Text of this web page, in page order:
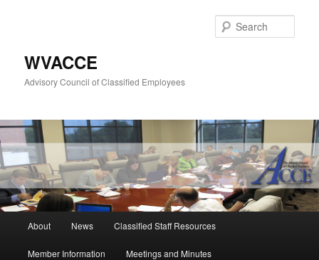
WVACCE
Advisory Council of Classified Employees
About News Classified Staff Resources
Member Information Meetings and Minutes